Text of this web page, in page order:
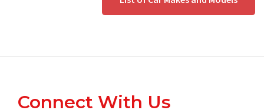
Footer
Connect With Us